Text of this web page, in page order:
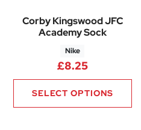
Corby Kingswood JFC
Academy Sock
Nike
£8.25
SELECT OPTIONS